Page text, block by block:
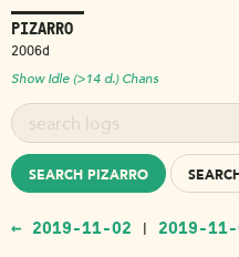
PIZARRO
2006d
Show Idle (>14 d.) Chans
SEARCH PIZARRO
← 2019-11-02 | 2019-